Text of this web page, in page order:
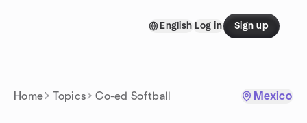
English Log in Sign up
Home Topics Co-ed Softball Mexico